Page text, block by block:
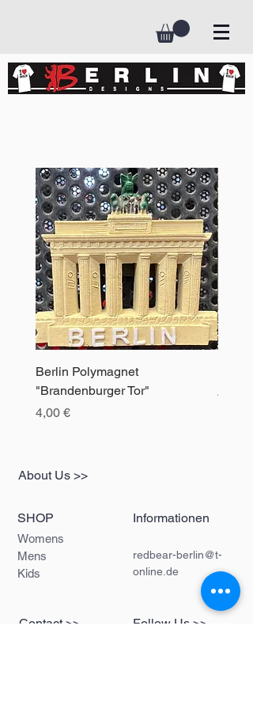
Berlin Polymagnet
"Brandenburger Tor"
Precio
4,00 €
Precio
4,00 €
About Us >>
SHOP
Womens
Mens
Kids
Informationen
redbear-berlin@t-
online.de
Contact >> Follow Us >>